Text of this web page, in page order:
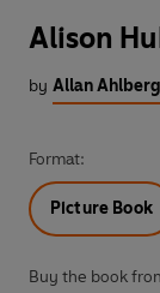
Alison
by Allan Ahlberg
Format:
Picture Book
Buy the book